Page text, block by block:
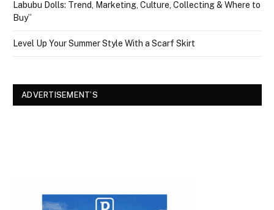
Labubu Dolls: Trend, Marketing, Culture, Collecting & Where to
Buy”
Level Up Your Summer Style With a Scarf Skirt
ADVERTISEMENT’S